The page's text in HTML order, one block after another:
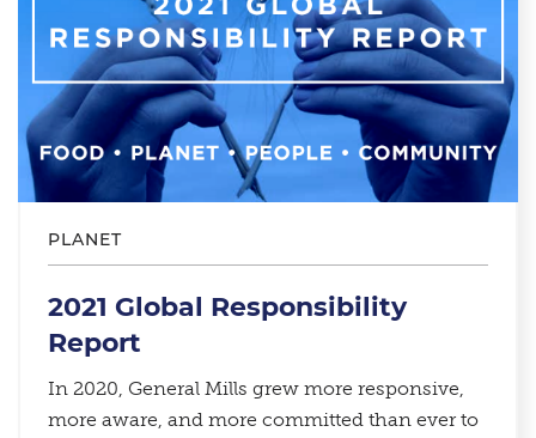
PLANET
2021 Global Responsibility
Report
In 2020, General Mills grew more responsive,
more aware, and more committed than ever to